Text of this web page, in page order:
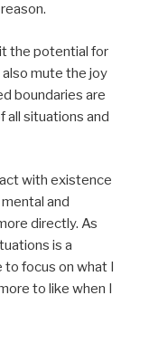
the potential for
mute the joy
boundaries are
all situations and
with existence
and
directly. As
is a
to focus on what I
to like when I